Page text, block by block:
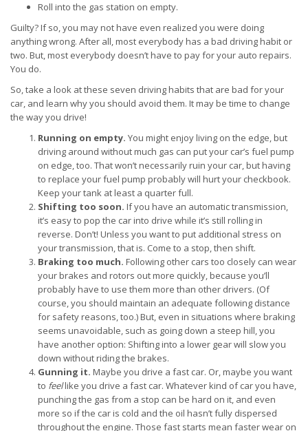
Roll into the gas station on empty.
Guilty? If so, you may not have even realized you were doing
anything wrong. After all, most everybody has a bad driving habit or
two. But, most everybody doesn’t have to pay for your auto repairs.
You do.
So, take a look at these seven driving habits that are bad for your
car, and learn why you should avoid them. It may be time to change
the way you drive!
Running on empty. You might enjoy living on the edge, but
driving around without much gas can put your car’s fuel pump
on edge, too. That won’t necessarily ruin your car, but having
to replace your fuel pump probably will hurt your checkbook.
Keep your tank at least a quarter full.
Shifting too soon. If you have an automatic transmission,
it’s easy to pop the car into drive while it’s still rolling in
reverse. Don’t! Unless you want to put additional stress on
your transmission, that is. Come to a stop, then shift.
Braking too much. Following other cars too closely can wear
your brakes and rotors out more quickly, because you’ll
probably have to use them more than other drivers. (Of
course, you should maintain an adequate following distance
for safety reasons, too.) But, even in situations where braking
seems unavoidable, such as going down a steep hill, you
have another option: Shifting into a lower gear will slow you
down without riding the brakes.
Gunning it. Maybe you drive a fast car. Or, maybe you want
to feellike you drive a fast car. Whatever kind of car you have,
punching the gas from a stop can be hard on it, and even
more so if the car is cold and the oil hasn’t fully dispersed
throughout the engine. Those fast starts mean faster wear on